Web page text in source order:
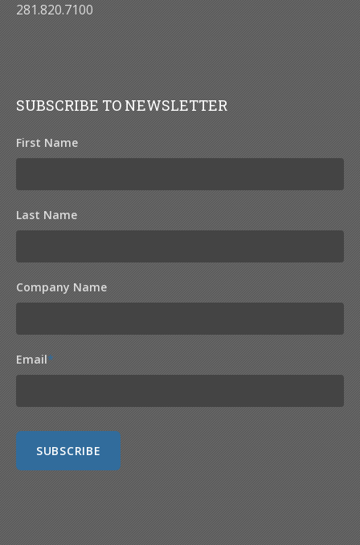
281.820.7100
SUBSCRIBE TO NEWSLETTER
First Name
Last Name
Company Name
Email*